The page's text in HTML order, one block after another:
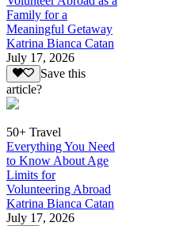
Family for a
Meaningful Getaway
Katrina Bianca Catan
July 17, 2026
Save this
article?
50+ Travel
Everything You Need
to Know About Age
Limits for
Volunteering Abroad
Katrina Bianca Catan
July 17, 2026